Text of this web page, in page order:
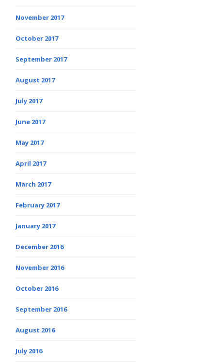
November 2017
October 2017
September 2017
August 2017
July 2017
June 2017
May 2017
April 2017
March 2017
February 2017
January 2017
December 2016
November 2016
October 2016
September 2016
August 2016
July 2016